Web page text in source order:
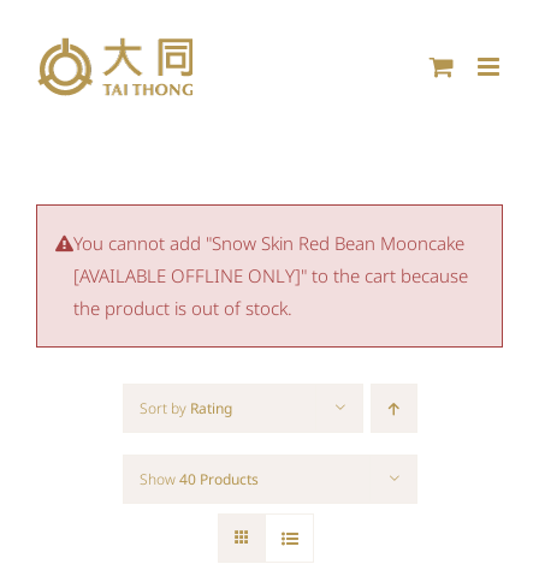
content
You cannot add "Snow Skin Red Bean Mooncake
[AVAILABLE OFFLINE ONLY]" to the cart because
the product is out of stock.
Sort by Rating
Show40 Products